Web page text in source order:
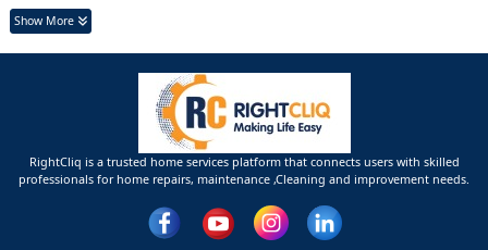
Show More
RightCliq is a trusted home services platform that connects users with skilled
professionals for home repairs, maintenance ,Cleaning and improvement needs.